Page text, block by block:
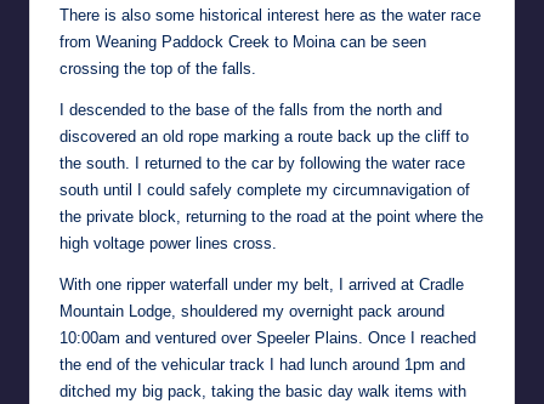
There is also some historical interest here as the water race
from Weaning Paddock Creek to Moina can be seen
crossing the top of the falls.
I descended to the base of the falls from the north and
discovered an old rope marking a route back up the cliff to
the south. I returned to the car by following the water race
south until I could safely complete my circumnavigation of
the private block, returning to the road at the point where the
high voltage power lines cross.
With one ripper waterfall under my belt, I arrived at Cradle
Mountain Lodge, shouldered my overnight pack around
10:00am and ventured over Speeler Plains. Once I reached
the end of the vehicular track I had lunch around 1pm and
ditched my big pack, taking the basic day walk items with